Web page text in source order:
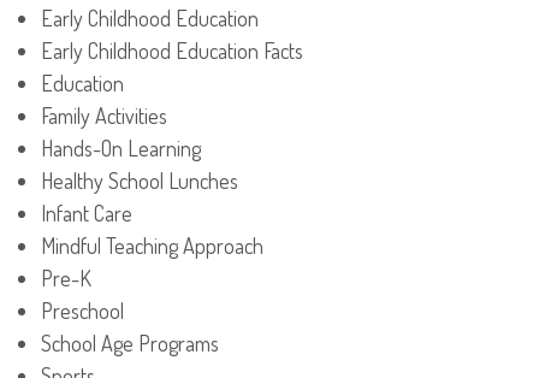
Early Childhood Education
Early Childhood Education Facts
Education
Family Activities
Hands-On Learning
Healthy School Lunches
Infant Care
Mindful Teaching Approach
Pre-K
Preschool
School Age Programs